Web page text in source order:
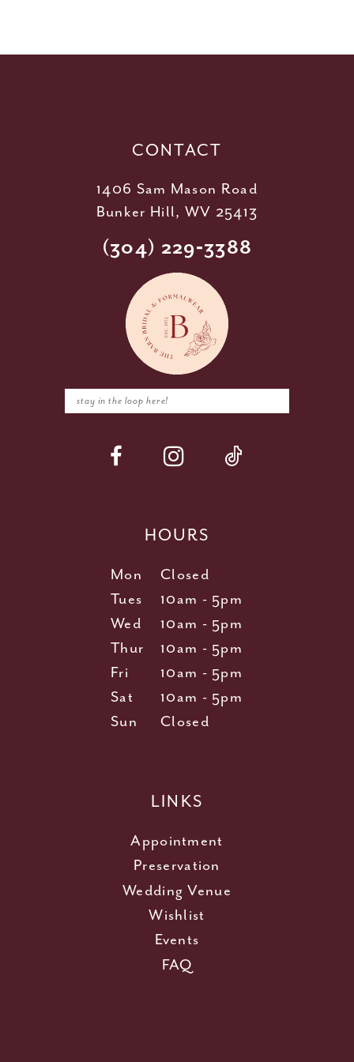
CONTACT
1406 Sam Mason Road
Bunker Hill, WV 25413
(304) 229‑3388
HOURS
Mon
Closed
Tues
10am - 5pm
Wed
10am - 5pm
Thur
10am - 5pm
Fri
10am - 5pm
Sat
10am - 5pm
Sun
Closed
LINKS
Appointment
Preservation
Wedding Venue
Wishlist
Events
FAQ